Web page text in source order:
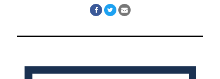
Share
Facebook
Share
Twitter
Share
Email